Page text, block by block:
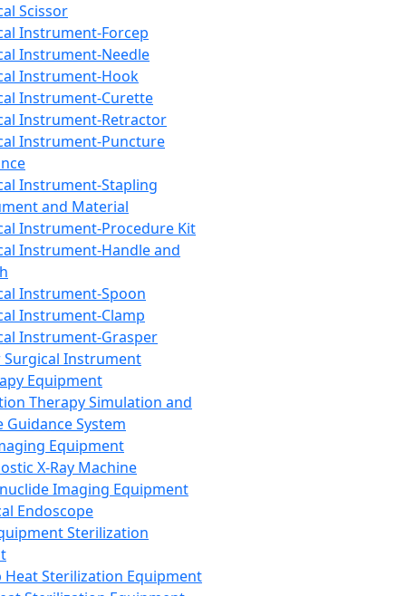
Scissor
Instrument-Forcep
Instrument-Needle
Instrument-Hook
Instrument-Curette
Instrument-Retractor
Instrument-Puncture
Instrument-Stapling
and Material
Instrument-Procedure Kit
Instrument-Handle and
Instrument-Spoon
Instrument-Clamp
Instrument-Grasper
Surgical Instrument
Equipment
Therapy Simulation and
Guidance System
Equipment
X-Ray Machine
Imaging Equipment
Endoscope
Sterilization
Heat Sterilization Equipment